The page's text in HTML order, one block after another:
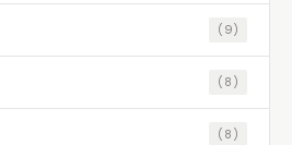
(9)
(8)
(8)